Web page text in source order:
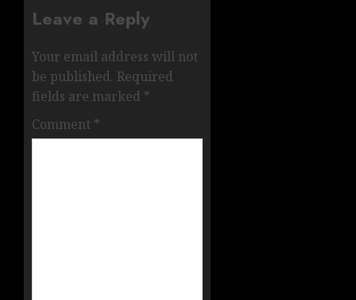
Leave a Reply
Your email address will not
be published. Required
fields are marked *
Comment *